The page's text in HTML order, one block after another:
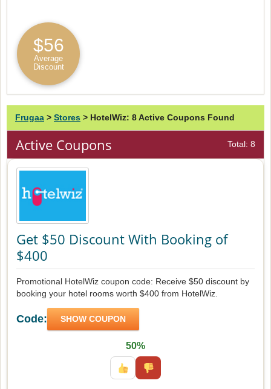
$56
Average
Discount
Frugaa > Stores > HotelWiz: 8 Active Coupons Found
Active Coupons Total: 8
Get $50 Discount With Booking of
$400
Promotional HotelWiz coupon code: Receive $50 discount by
booking your hotel rooms worth $400 from HotelWiz.
Code: SHOW COUPON
50%